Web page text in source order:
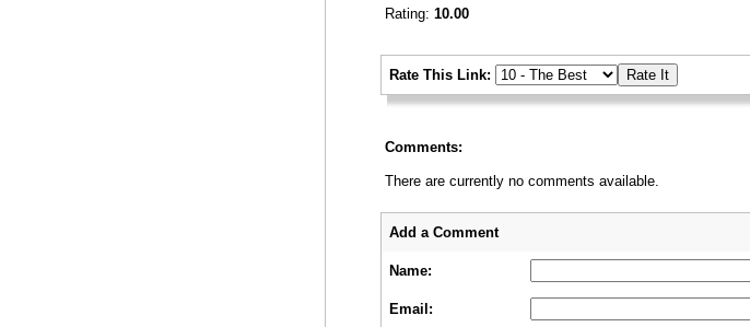
Rating: 10.00
Rate This Link:
Comments:
There are currently no comments available.
Add a Comment
Name:
Email: